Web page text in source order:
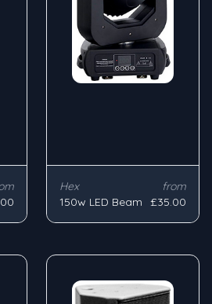
Hex
150w LED Beam
from
£35.00